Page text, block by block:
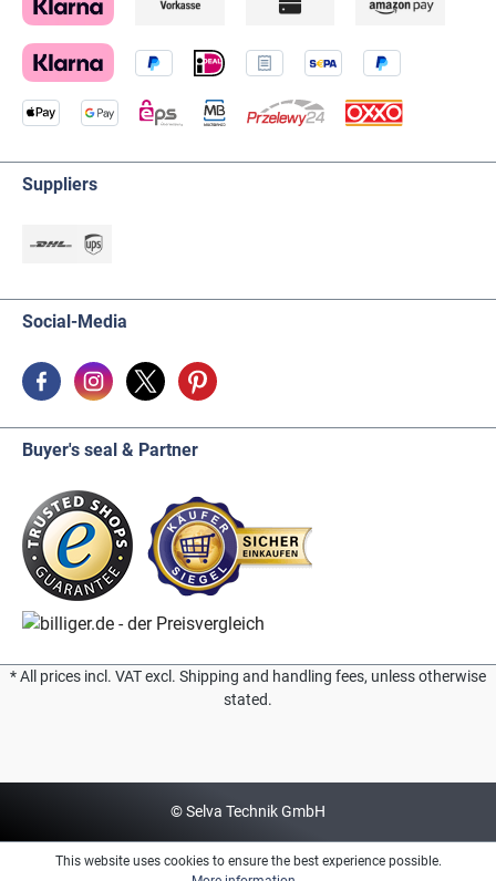
Suppliers
Social-Media
Buyer's seal & Partner
* All prices incl. VAT excl. Shipping and handling fees, unless otherwise
stated.
© Selva Technik GmbH
This website uses cookies to ensure the best experience possible.